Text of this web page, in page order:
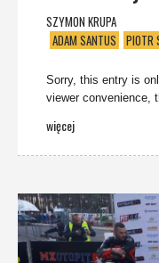
SZYMON KRUPA
ADAM SANTUS PIOTR
Sorry, this entry is
viewer convenience,
więcej